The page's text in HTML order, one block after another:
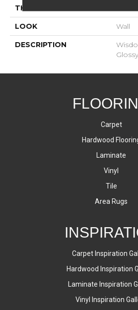
THICKNESS
LOOK Wall
DESCRIPTION
Glossy
Carpet
Hardwood
Laminate
Vinyl
Tile
Area Rugs
Carpet Inspiration
Hardwood Inspiration
Laminate Inspiration
Vinyl Inspiration